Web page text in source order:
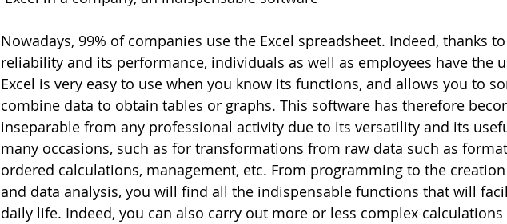
Nowadays, 99% of companies use the Excel spreadsheet. Indeed, thanks
reliability and its performance, individuals as well as employees have the
Excel is very easy to use when you know its functions, and allows you to
combine data to obtain tables or graphs. This software has therefore
inseparable from any professional activity due to its versatility and its
many occasions, such as for transformations from raw data such as
ordered calculations, management, etc. From programming to the
and data analysis, you will find all the indispensable functions that will
daily life. Indeed, you can also carry out more or less complex